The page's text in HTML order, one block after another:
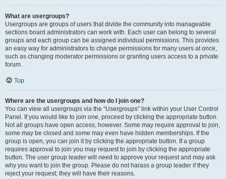
What are usergroups?
Usergroups are groups of users that divide the community into manageable
sections board administrators can work with. Each user can belong to several
groups and each group can be assigned individual permissions. This provides
an easy way for administrators to change permissions for many users at once,
such as changing moderator permissions or granting users access to a private
forum.
Top
Where are the usergroups and how do I join one?
You can view all usergroups via the “Usergroups” link within your User Control
Panel. If you would like to join one, proceed by clicking the appropriate button.
Not all groups have open access, however. Some may require approval to join,
some may be closed and some may even have hidden memberships. If the
group is open, you can join it by clicking the appropriate button. If a group
requires approval to join you may request to join by clicking the appropriate
button. The user group leader will need to approve your request and may ask
why you want to join the group. Please do not harass a group leader if they
reject your request; they will have their reasons.